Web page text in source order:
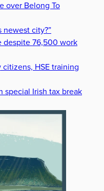
over Belong To
newest city?”
despite 76,500 work
HSE training
special Irish tax break